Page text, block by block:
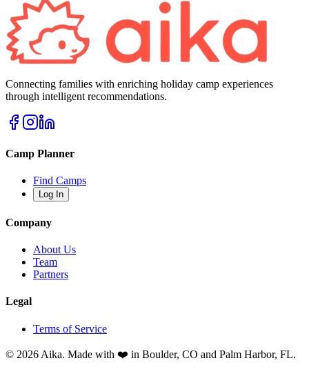
Connecting families with enriching holiday camp experiences
through intelligent recommendations.
Camp Planner
Find Camps
Log In
Company
About Us
Team
Partners
Legal
Terms of Service
© 2026 Aika. Made with ❤️ in Boulder, CO and Palm Harbor, FL.